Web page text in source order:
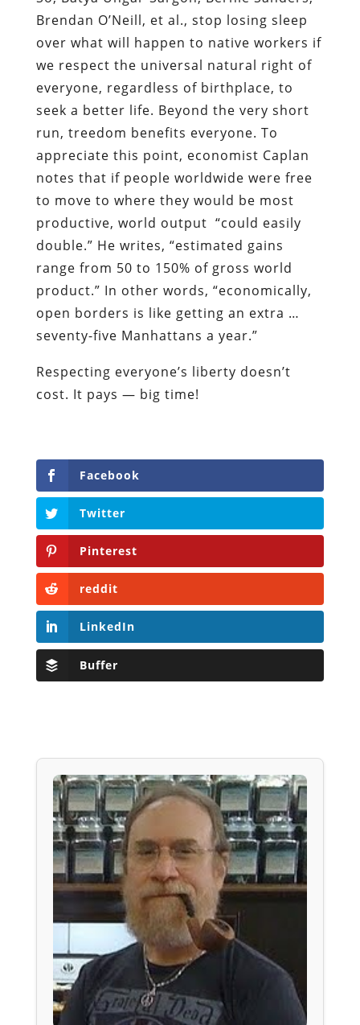
Brendan O’Neill, et al., stop losing sleep
over what will happen to native workers if
we respect the universal natural right of
everyone, regardless of birthplace, to
seek a better life. Beyond the very short
run, treedom benefits everyone. To
appreciate this point, economist Caplan
notes that if people worldwide were free
to move to where they would be most
productive, world output “could easily
double.” He writes, “estimated gains
range from 50 to 150% of gross world
product.” In other words, “economically,
open borders is like getting an extra …
seventy-five Manhattans a year.”
Respecting everyone’s liberty doesn’t
cost. It pays — big time!
Facebook
Twitter
Pinterest
reddit
LinkedIn
Buffer